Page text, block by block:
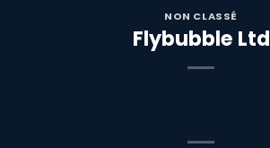
NON CLASSÉ
Flybubble Ltd